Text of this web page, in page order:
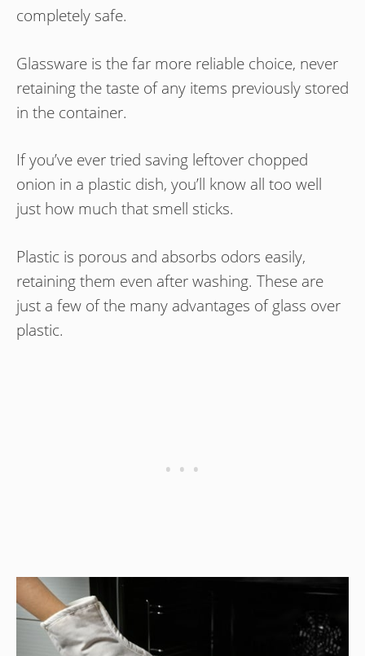
completely safe.
Glassware is the far more reliable choice, never
retaining the taste of any items previously stored
in the container.
If you’ve ever tried saving leftover chopped
onion in a plastic dish, you’ll know all too well
just how much that smell sticks.
Plastic is porous and absorbs odors easily,
retaining them even after washing. These are
just a few of the many advantages of glass over
plastic.